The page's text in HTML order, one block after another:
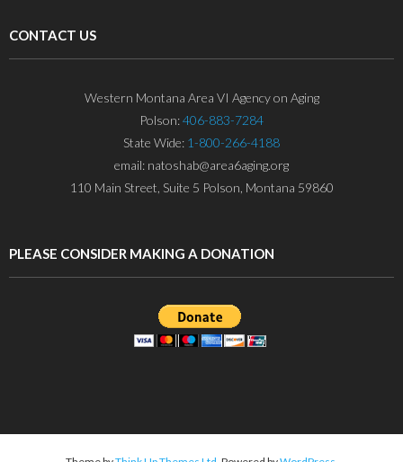
CONTACT US
Western Montana Area VI Agency on Aging
Polson:406-883-7284
State Wide: 1-800-266-4188
email: natoshab@area6aging.org
110 Main Street, Suite 5 Polson, Montana 59860
PLEASE CONSIDER MAKING A DONATION